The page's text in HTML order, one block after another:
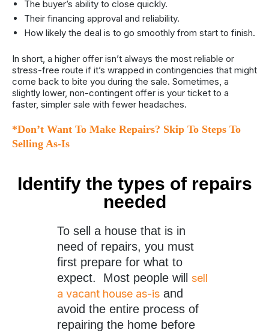
The buyer’s ability to close quickly.
Their financing approval and reliability.
How likely the deal is to go smoothly from start to finish.
In short, a higher offer isn’t always the most reliable or
stress-free route if it’s wrapped in contingencies that might
come back to bite you during the sale. Sometimes, a
slightly lower, non-contingent offer is your ticket to a
faster, simpler sale with fewer headaches.
*Don’t Want To Make Repairs? Skip To Steps To
Selling As-Is
Identify the types of repairs
needed
To sell a house that is in
need of repairs, you must
first prepare for what to
expect. Most people will sell
a vacant house as-is and
avoid the entire process of
repairing the home before